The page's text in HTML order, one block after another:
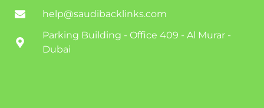
help@saudibacklinks.com
Parking Building - Office 409 - Al Murar -
Dubai